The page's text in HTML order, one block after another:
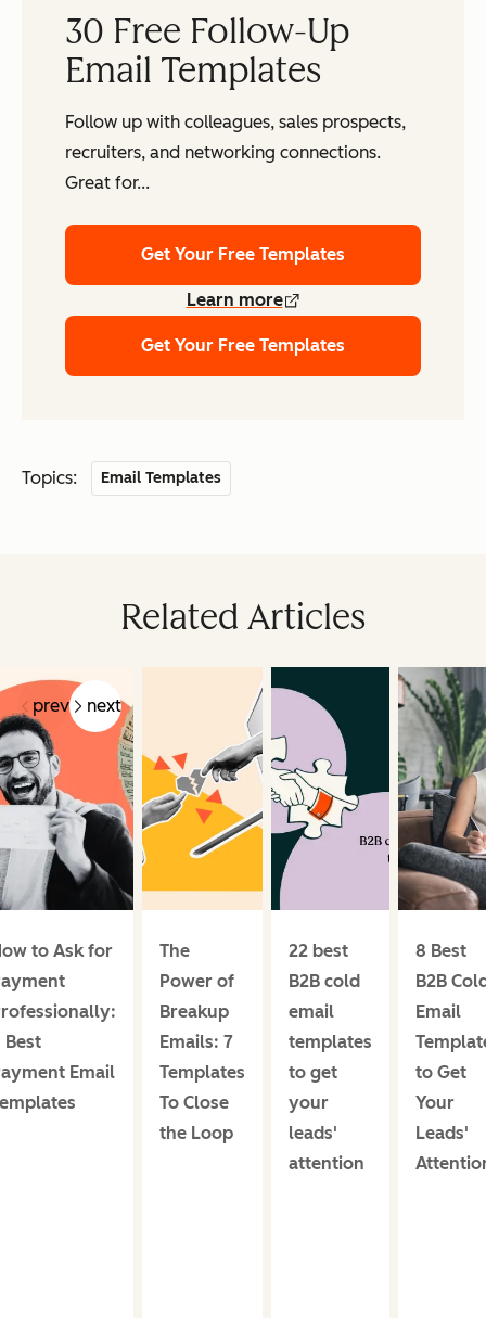
30 Free Follow-Up
Email Templates
Follow up with colleagues, sales prospects,
recruiters, and networking connections.
Great for...
Get Your Free Templates
Learn more
Get Your Free Templates
Topics: Email Templates
Related Articles
prev next
to Ask for
Best
Email
The
Power of
Breakup
Emails: 7
Templates
To Close
the Loop
22 best
B2B cold
email
templates
to get
your
leads'
attention
8 Best
B2B
Email
to Get
Your
Leads'